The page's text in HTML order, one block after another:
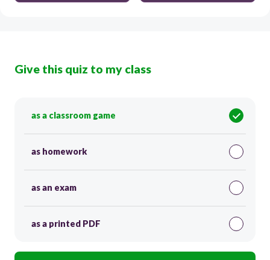
Give this quiz to my class
as a classroom game
as homework
as an exam
as a printed PDF